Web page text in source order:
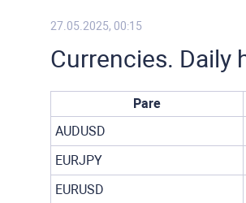
27.05.2025, 00:15
Currencies. Daily
Pare
AUDUSD
EURJPY
EURUSD